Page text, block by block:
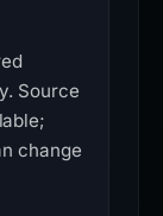
Source
change